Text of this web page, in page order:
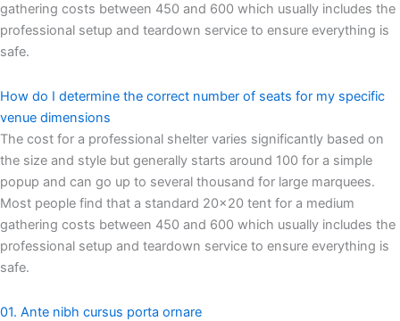
gathering costs between 450 and 600 which usually includes the
professional setup and teardown service to ensure everything is
safe.
How do I determine the correct number of seats for my specific
venue dimensions
The cost for a professional shelter varies significantly based on
the size and style but generally starts around 100 for a simple
popup and can go up to several thousand for large marquees.
Most people find that a standard 20×20 tent for a medium
gathering costs between 450 and 600 which usually includes the
professional setup and teardown service to ensure everything is
safe.
01. Ante nibh cursus porta ornare